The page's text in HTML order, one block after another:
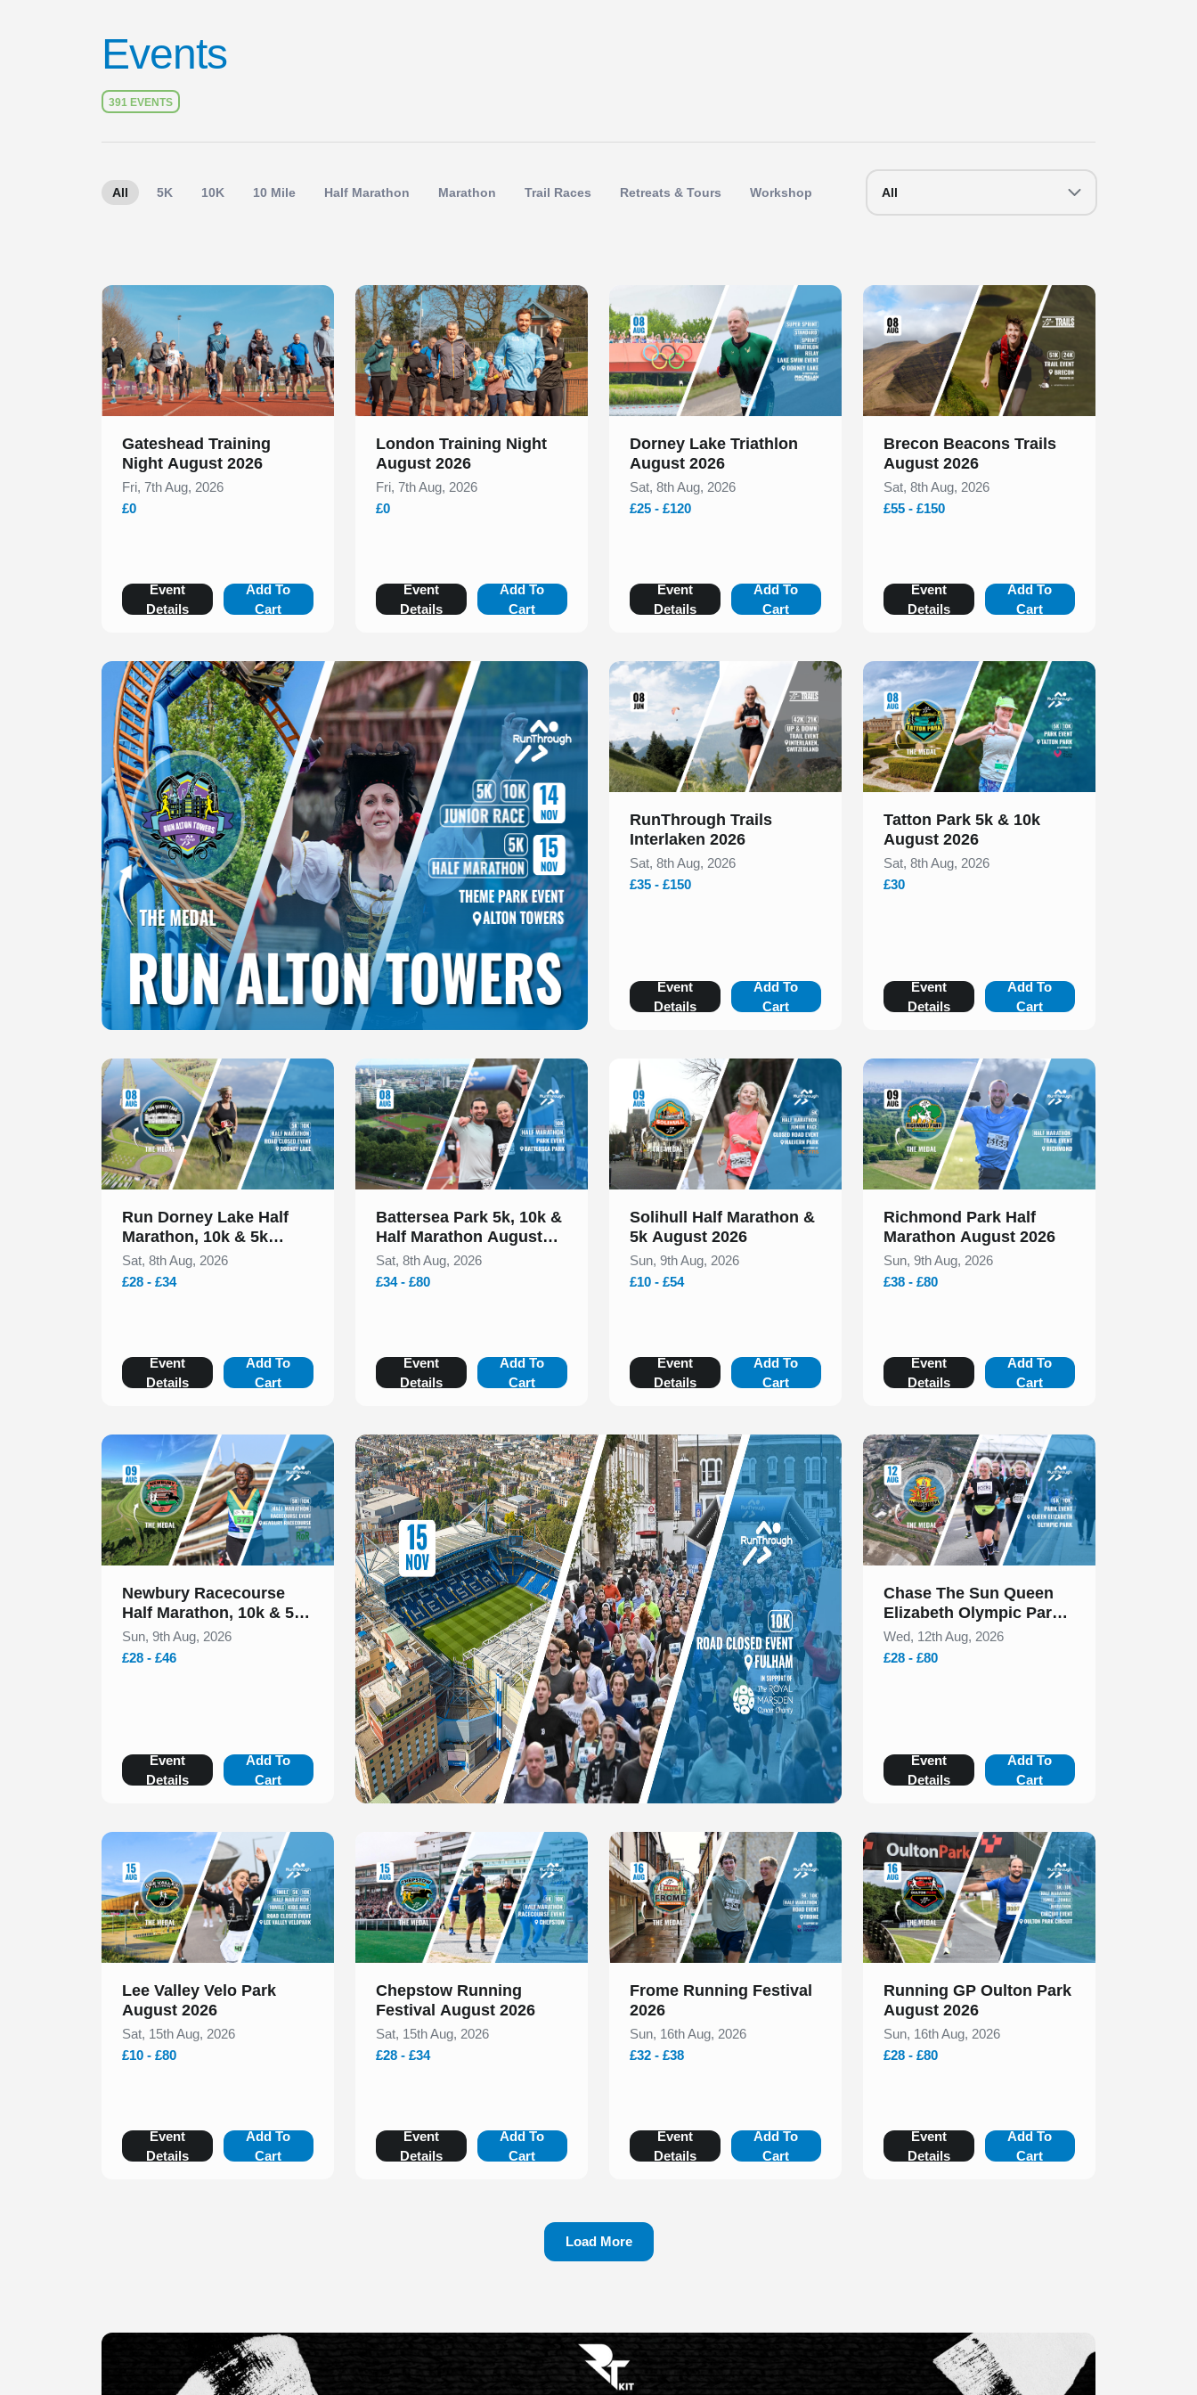
Events
391 EVENTS
All 5K 10K 10 Mile Half Marathon Marathon Trail Races Retreats & Tours Workshop All
Slide 1 of 1
Gateshead Training
Night August 2026
Fri, 7th Aug, 2026
£0
Event
Details
Add To
Cart
Slide 1 of 1
London Training Night
August 2026
Fri, 7th Aug, 2026
£0
Event
Details
Add To
Cart
Dorney Lake Triathlon
August 2026
Sat, 8th Aug, 2026
£25 - £120
Event
Details
Add To
Cart
Slide 1 of 1
Brecon Beacons Trails
August 2026
Sat, 8th Aug, 2026
£55 - £150
Event
Details
Add To
Cart
Slide 1 of 1
RunThrough Trails
Interlaken 2026
Sat, 8th Aug, 2026
£35 - £150
Event
Details
Add To
Cart
Slide 1 of 1
Tatton Park 5k & 10k
August 2026
Sat, 8th Aug, 2026
£30
Event
Details
Add To
Cart
Slide 1 of 1
Run Dorney Lake Half
Marathon, 10k & 5k
August 2026
Sat, 8th Aug, 2026
£28 - £34
Event
Details
Add To
Cart
Slide 1 of 1
Battersea Park 5k, 10k &
Half Marathon August
2026
Sat, 8th Aug, 2026
£34 - £80
Event
Details
Add To
Cart
Slide 1 of 1
Solihull Half Marathon &
5k August 2026
Sun, 9th Aug, 2026
£10 - £54
Event
Details
Add To
Cart
Slide 1 of 1
Richmond Park Half
Marathon August 2026
Sun, 9th Aug, 2026
£38 - £80
Event
Details
Add To
Cart
Slide 1 of 1
Newbury Racecourse
Half Marathon, 10k & 5k
August 2026
Sun, 9th Aug, 2026
£28 - £46
Event
Details
Add To
Cart
Slide 1 of 1
Chase The Sun Queen
Elizabeth Olympic Park
5k & 10k August 2026
Wed, 12th Aug, 2026
£28 - £80
Event
Details
Add To
Cart
Slide 1 of 1
Lee Valley Velo Park
August 2026
Sat, 15th Aug, 2026
£10 - £80
Event
Details
Add To
Cart
Slide 1 of 1
Chepstow Running
Festival August 2026
Sat, 15th Aug, 2026
£28 - £34
Event
Details
Add To
Cart
Slide 1 of 1
Frome Running Festival
2026
Sun, 16th Aug, 2026
£32 - £38
Event
Details
Add To
Cart
Slide 1 of 1
Running GP Oulton Park
August 2026
Sun, 16th Aug, 2026
£28 - £80
Event
Details
Add To
Cart
Load More